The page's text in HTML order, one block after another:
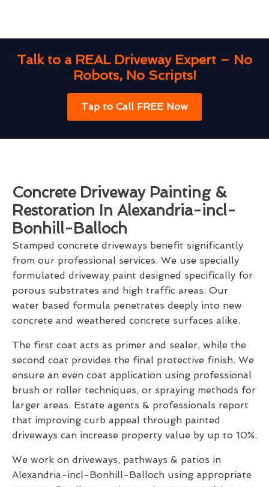
Talk to a REAL Driveway Expert – No
Robots, No Scripts!
Tap to Call FREE Now
Concrete Driveway Painting &
Restoration In Alexandria-incl-
Bonhill-Balloch
Stamped concrete driveways benefit significantly
from our professional services. We use specially
formulated driveway paint designed specifically for
porous substrates and high traffic areas. Our
water based formula penetrates deeply into new
concrete and weathered concrete surfaces alike.
The first coat acts as primer and sealer, while the
second coat provides the final protective finish. We
ensure an even coat application using professional
brush or roller techniques, or spraying methods for
larger areas. Estate agents & professionals report
that improving curb appeal through painted
driveways can increase property value by up to 10%.
We work on driveways, pathways & patios in
Alexandria-incl-Bonhill-Balloch using appropriate